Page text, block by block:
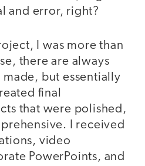
and error, right?
I was more than
there are always
but essentially
final
that were polished,
I received
video
PowerPoints, and